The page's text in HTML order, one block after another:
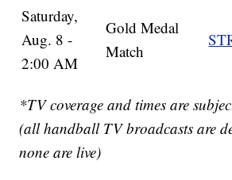
Saturday,
Aug. 8 -
2:00 AM
Gold Medal
Match
*TV coverage and times are
(all handball TV broadcasts are
none are live)